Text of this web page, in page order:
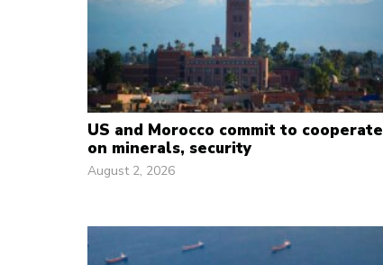
US and Morocco commit to cooperate
on minerals, security
August 2, 2026